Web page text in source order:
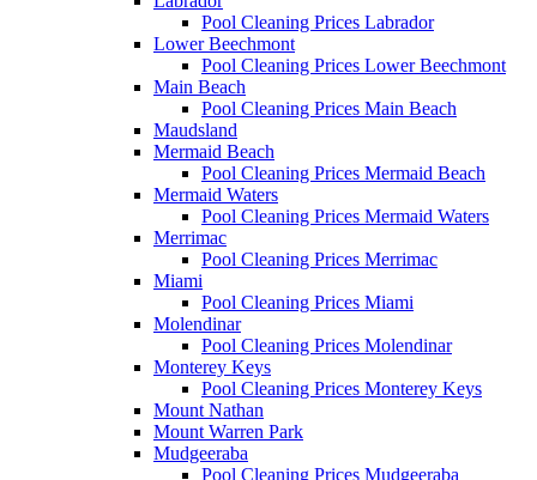
Pool Cleaning Prices Labrador
Lower Beechmont
Pool Cleaning Prices Lower Beechmont
Main Beach
Pool Cleaning Prices Main Beach
Maudsland
Mermaid Beach
Pool Cleaning Prices Mermaid Beach
Mermaid Waters
Pool Cleaning Prices Mermaid Waters
Merrimac
Pool Cleaning Prices Merrimac
Miami
Pool Cleaning Prices Miami
Molendinar
Pool Cleaning Prices Molendinar
Monterey Keys
Pool Cleaning Prices Monterey Keys
Mount Nathan
Mount Warren Park
Mudgeeraba
Pool Cleaning Prices Mudgeeraba